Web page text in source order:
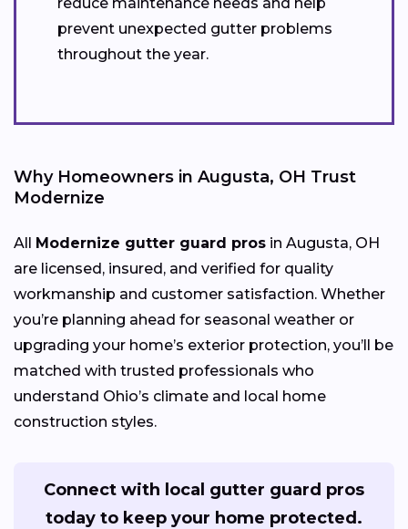
prevent unexpected gutter problems
throughout the year.
Why Homeowners in Augusta, OH Trust
Modernize
All Modernize gutter guard pros in Augusta, OH
are licensed, insured, and verified for quality
workmanship and customer satisfaction. Whether
you’re planning ahead for seasonal weather or
upgrading your home’s exterior protection, you’ll be
matched with trusted professionals who
understand Ohio’s climate and local home
construction styles.
Connect with local gutter guard pros
today to keep your home protected.